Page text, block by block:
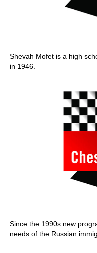
Shevah Mofet is a high
in 1946.
Since the 1990s new
needs of the Russian